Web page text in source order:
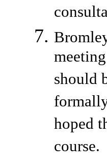
should
hoped
course.